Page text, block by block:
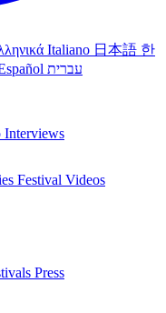
Italiano 日本語 한
עברית
Interviews
Festival Videos
Press